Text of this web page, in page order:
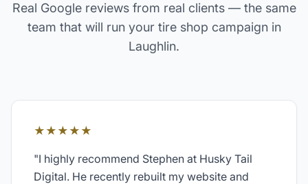
Real Google reviews from real clients — the same
team that will run your tire shop campaign in
Laughlin.
★★★★★
"I highly recommend Stephen at Husky Tail
Digital. He recently rebuilt my website and